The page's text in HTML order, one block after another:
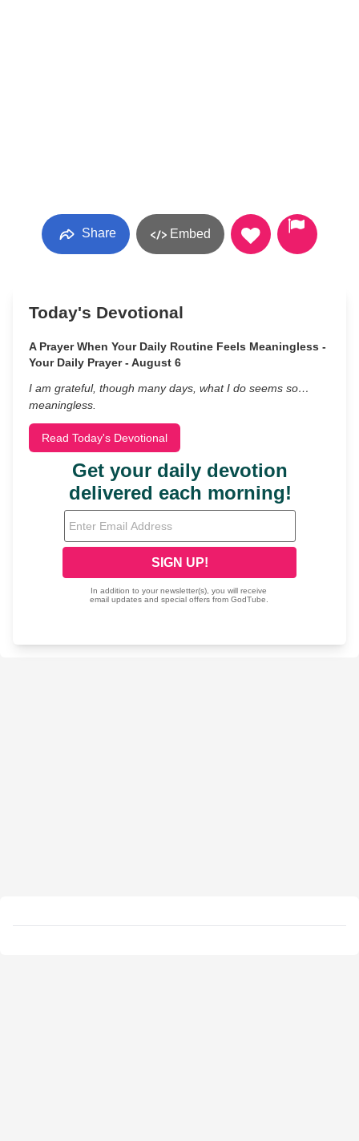
Share Embed
Today's Devotional
A Prayer When Your Daily Routine Feels Meaningless -
Your Daily Prayer - August 6
I am grateful, though many days, what I do seems so…
meaningless.
Read Today's Devotional